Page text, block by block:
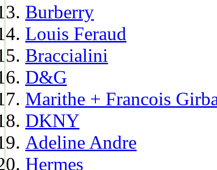
Burberry
Louis Feraud
Braccialini
D&G
Marithe + Francois
DKNY
Adeline Andre
Hermes